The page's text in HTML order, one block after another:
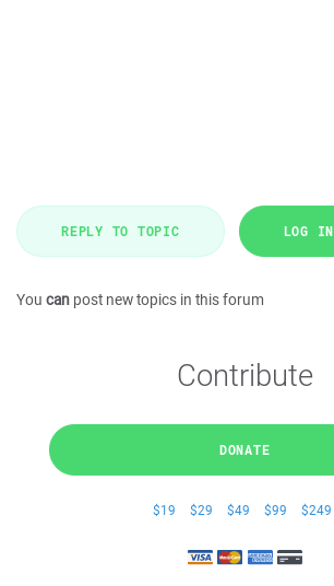
REPLY TO TOPIC LOG IN
You can post new topics in this forum
Contribute
DONATE
$19 $29 $49 $99 $249